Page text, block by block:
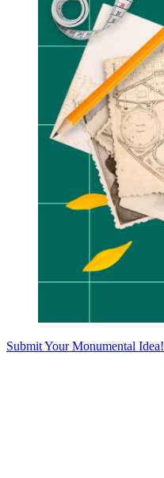
Submit Your Monumental Idea!